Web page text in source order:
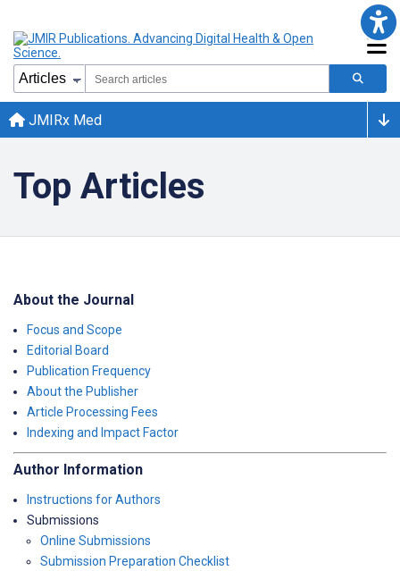
JMIRx Med
Top Articles
About the Journal
Focus and Scope
Editorial Board
Publication Frequency
About the Publisher
Article Processing Fees
Indexing and Impact Factor
Author Information
Instructions for Authors
Submissions
Online Submissions
Submission Preparation Checklist